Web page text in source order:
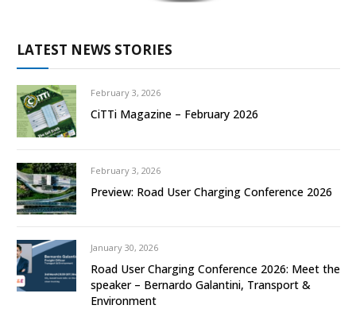
LATEST NEWS STORIES
February 3, 2026
CiTTi Magazine – February 2026
February 3, 2026
Preview: Road User Charging Conference 2026
January 30, 2026
Road User Charging Conference 2026: Meet the
speaker – Bernardo Galantini, Transport &
Environment